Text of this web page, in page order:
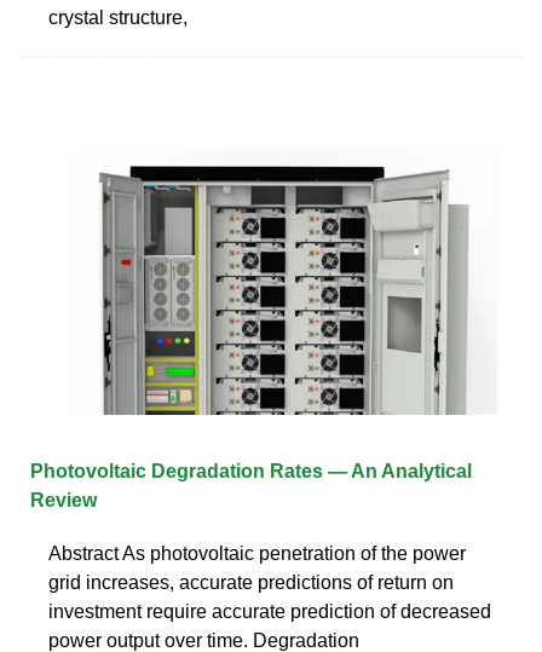
crystal structure,
Photovoltaic Degradation Rates — An Analytical
Review
Abstract As photovoltaic penetration of the power
grid increases, accurate predictions of return on
investment require accurate prediction of decreased
power output over time. Degradation